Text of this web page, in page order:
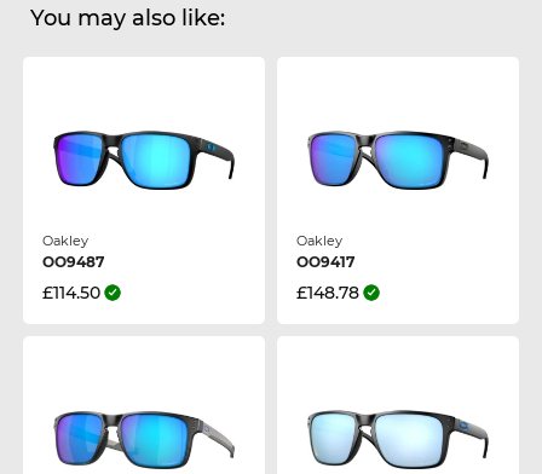
You may also like:
Oakley
OO9487
£114.50
Oakley
OO9417
£148.78